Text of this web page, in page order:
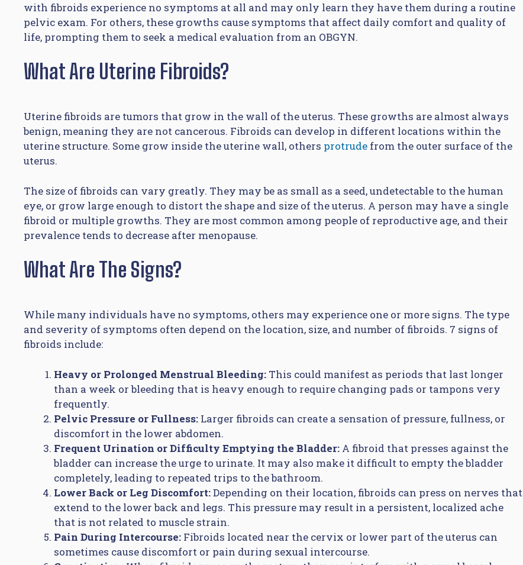
with fibroids experience no symptoms at all and may only learn they have them during a routine
pelvic exam. For others, these growths cause symptoms that affect daily comfort and quality of
life, prompting them to seek a medical evaluation from an OBGYN.
What Are Uterine Fibroids?
Uterine fibroids are tumors that grow in the wall of the uterus. These growths are almost always
benign, meaning they are not cancerous. Fibroids can develop in different locations within the
uterine structure. Some grow inside the uterine wall, others protrude from the outer surface of the
uterus.
The size of fibroids can vary greatly. They may be as small as a seed, undetectable to the human
eye, or grow large enough to distort the shape and size of the uterus. A person may have a single
fibroid or multiple growths. They are most common among people of reproductive age, and their
prevalence tends to decrease after menopause.
What Are The Signs?
While many individuals have no symptoms, others may experience one or more signs. The type
and severity of symptoms often depend on the location, size, and number of fibroids. 7 signs of
fibroids include:
Heavy or Prolonged Menstrual Bleeding: This could manifest as periods that last longer
than a week or bleeding that is heavy enough to require changing pads or tampons very
frequently.
Pelvic Pressure or Fullness: Larger fibroids can create a sensation of pressure, fullness, or
discomfort in the lower abdomen.
Frequent Urination or Difficulty Emptying the Bladder: A fibroid that presses against the
bladder can increase the urge to urinate. It may also make it difficult to empty the bladder
completely, leading to repeated trips to the bathroom.
Lower Back or Leg Discomfort:Depending on their location, fibroids can press on nerves that
extend to the lower back and legs. This pressure may result in a persistent, localized ache
that is not related to muscle strain.
Pain During Intercourse: Fibroids located near the cervix or lower part of the uterus can
sometimes cause discomfort or pain during sexual intercourse.